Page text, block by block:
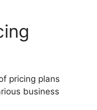
pricing plans
business